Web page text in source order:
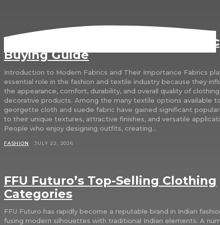
Georgette Cloth and Suede Fabric
Buying Guide
Introduction to Modern Fabrics and Their Importance Fabrics
essential role in the fashion and textile industry because they
the appearance, comfort, durability, and overall quality of
decorative products. Among the many textile options available
georgette cloth and suede fabric have gained significant
to their unique textures, attractive finishes, and versatile
People who enjoy designing outfits, creating...
FASHION JULY 22, 2026
FFU Futuro’s Top-Selling Clothing
Categories
FFU Futuro has rapidly become a reputable brand in Indian
fusing modern silhouettes with traditional Indian elements. A